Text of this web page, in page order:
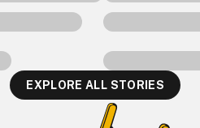
EXPLORE ALL STORIES